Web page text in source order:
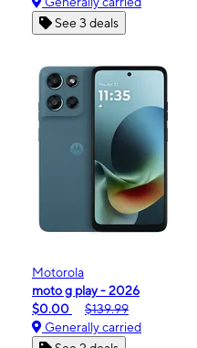
See 3 deals
Motorola
moto g play - 2026
$0.00
$139.99
Generally carried